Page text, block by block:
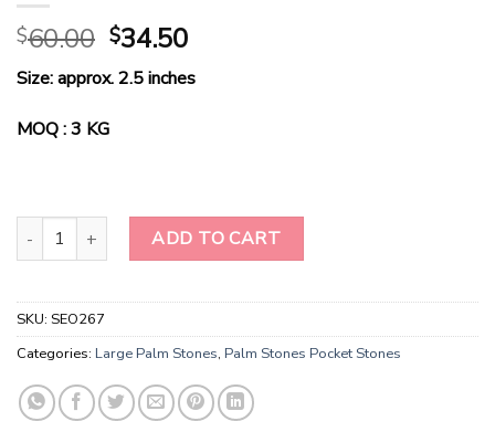
$60.00 Original
price
was:
$60.00.
$34.50Current
is:
Size: approx. 2.5 inches
MOQ : 3 KG
Agate Polished Stone Septarian Large Palm Stones quantity
ADD TO CART
SKU: SEO267
Categories: Large Palm Stones, Palm Stones Pocket Stones